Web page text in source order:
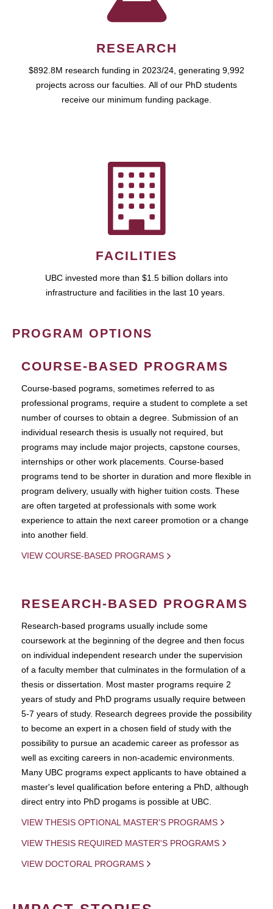
RESEARCH
$892.8M research funding in 2023/24, generating 9,992
projects across our faculties. All of our PhD students
receive our minimum funding package.
FACILITIES
UBC invested more than $1.5 billion dollars into
infrastructure and facilities in the last 10 years.
PROGRAM OPTIONS
COURSE-BASED PROGRAMS
Course-based pograms, sometimes referred to as
professional programs, require a student to complete a set
number of courses to obtain a degree. Submission of an
individual research thesis is usually not required, but
programs may include major projects, capstone courses,
internships or other work placements. Course-based
programs tend to be shorter in duration and more flexible in
program delivery, usually with higher tuition costs. These
are often targeted at professionals with some work
experience to attain the next career promotion or a change
into another field.
VIEW COURSE-BASED PROGRAMS
RESEARCH-BASED PROGRAMS
Research-based programs usually include some
coursework at the beginning of the degree and then focus
on individual independent research under the supervision
of a faculty member that culminates in the formulation of a
thesis or dissertation. Most master programs require 2
years of study and PhD programs usually require between
5-7 years of study. Research degrees provide the possibility
to become an expert in a chosen field of study with the
possibility to pursue an academic career as professor as
well as exciting careers in non-academic environments.
Many UBC programs expect applicants to have obtained a
master's level qualification before entering a PhD, although
direct entry into PhD progams is possible at UBC.
VIEW THESIS OPTIONAL MASTER'S PROGRAMS
VIEW THESIS REQUIRED MASTER'S PROGRAMS
VIEW DOCTORAL PROGRAMS